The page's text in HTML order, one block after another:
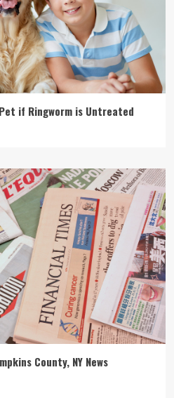
if Ringworm is Untreated
County, NY News